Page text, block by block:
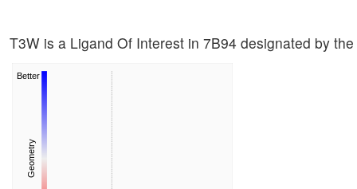
T3W is a Ligand Of Interest in 7B94 designated by
Geometry
Better